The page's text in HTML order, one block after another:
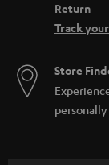
Return
Track
Store